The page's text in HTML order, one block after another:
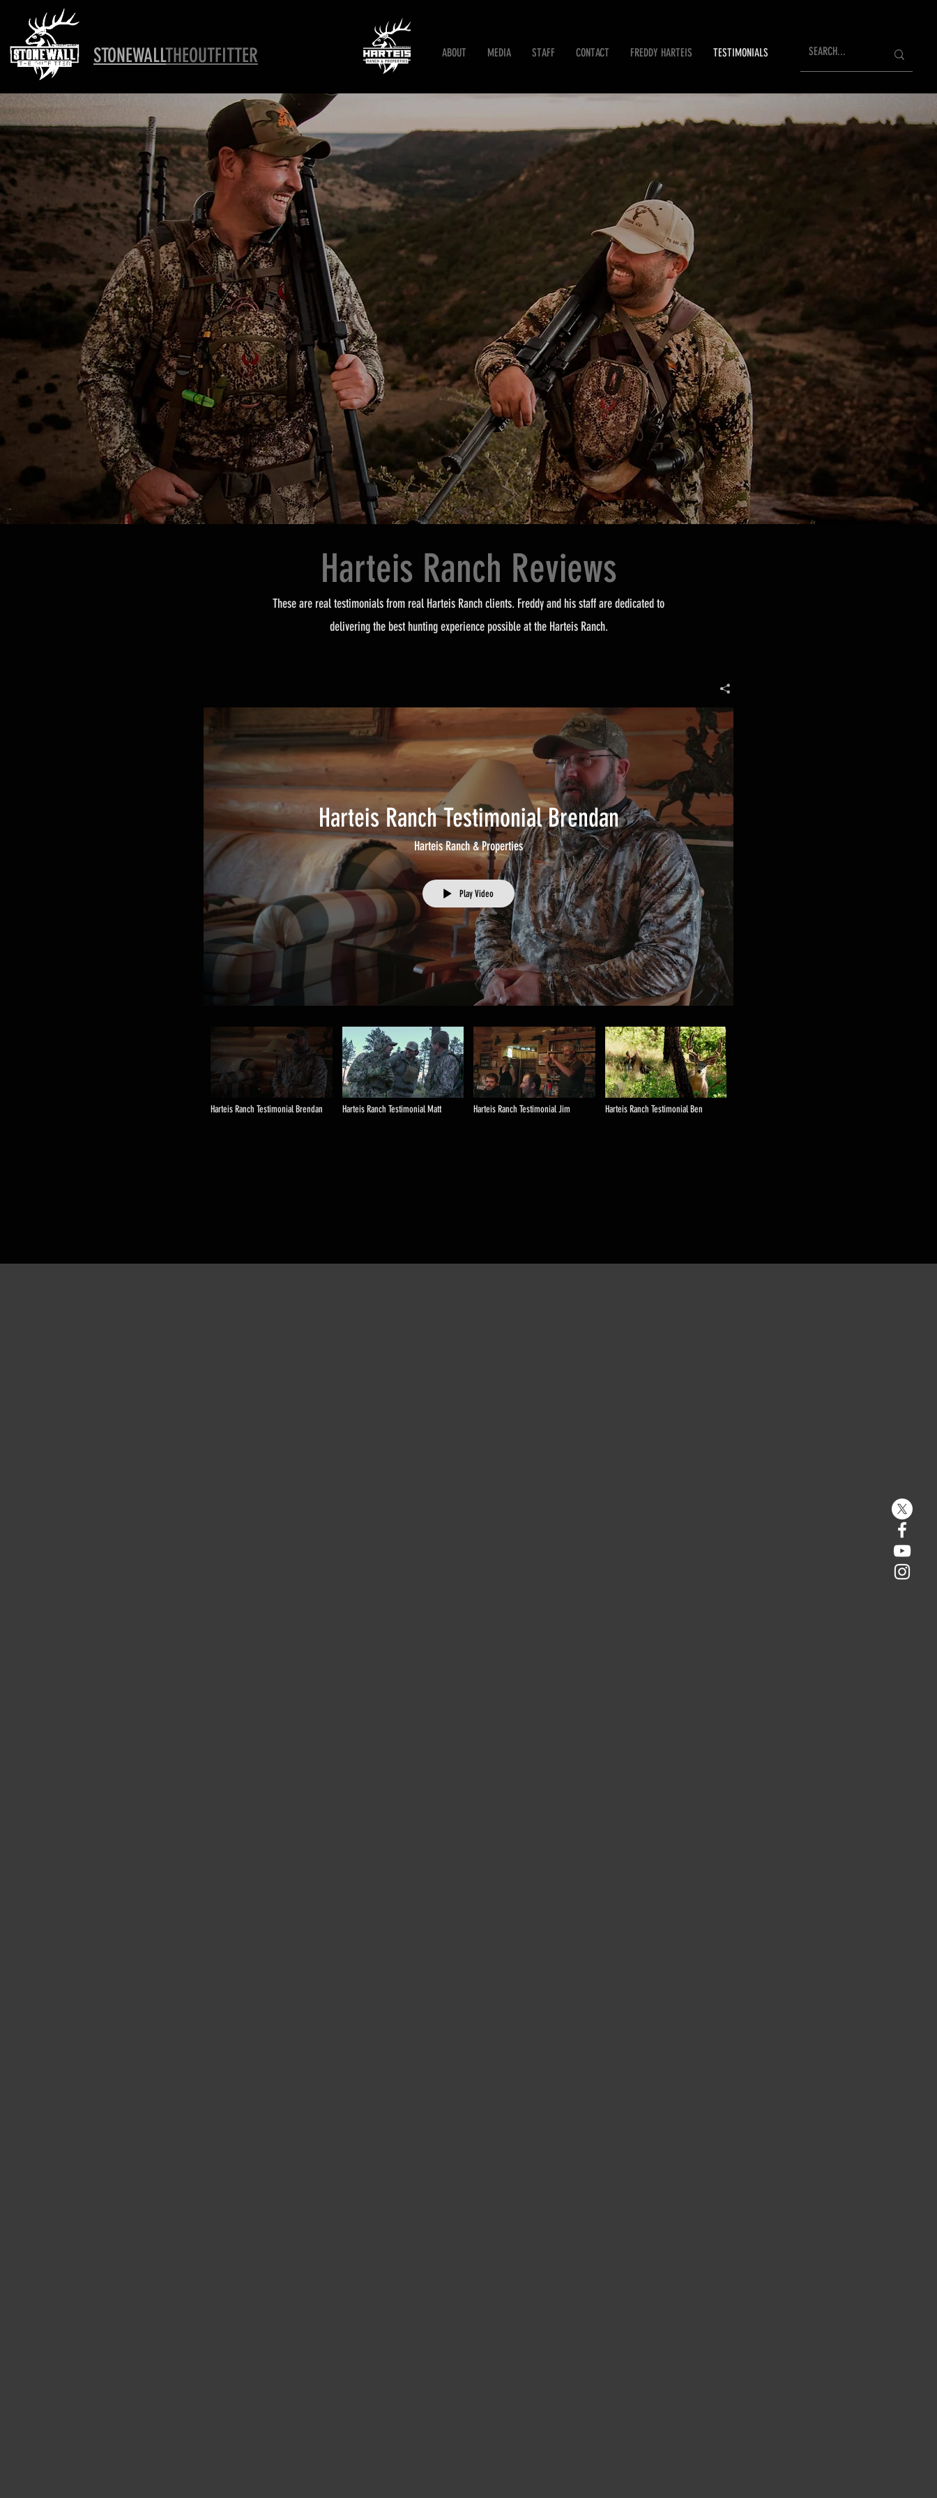
STONEWALLTHEOUTFITTER ABOUT MEDIA STAFF CONTACT FREDDY HARTEIS TESTIMONIALS
Harteis Ranch Reviews
These are real testimonials from real Harteis Ranch clients. Freddy and his staff are dedicated to
delivering the best hunting experience possible at the Harteis Ranch.
Harteis Ranch Testimonial Brendan
Harteis Ranch & Properties
Play Video
Harteis Ranch Testimonial Brendan Harteis Ranch Testimonial Matt Harteis Ranch Testimonial Jim Harteis Ranch Testimonial Ben